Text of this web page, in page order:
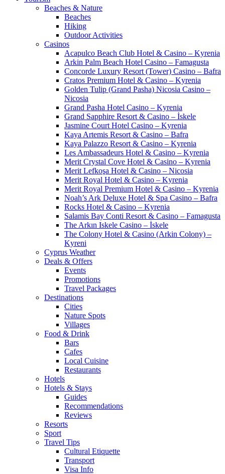
Beaches & Nature
Beaches
Hiking
Outdoor Activities
Casinos
Acapulco Beach Club Hotel & Casino – Kyrenia
Arkin Palm Beach Hotel Casino – Famagusta
Concorde Luxury Resort (Tower) Casino – Bafra
Cratos Premium Hotel & Casino – Kyrenia
Golden Tulip (Grand Pasha) Nicosia Casino –
Nicosia
Grand Pasha Hotel Casino – Kyrenia
Grand Sapphire Resort & Casino – İskele
Jasmine Court Hotel Casino – Kyrenia
Kaya Artemis Resort & Casino – Bafra
Kaya Palazzo Resort & Casino – Kyrenia
Les Ambassadeurs Hotel & Casino – Kyrenia
Merit Crystal Cove Hotel & Casino – Kyrenia
Merit Lefkoşa Hotel & Casino – Nicosia
Merit Royal Hotel & Casino – Kyrenia
Merit Royal Premium Hotel & Casino – Kyrenia
Noah’s Ark Deluxe Hotel & Spa Casino – Bafra
Rocks Hotel & Casino – Kyrenia
Salamis Bay Conti Resort & Casino – Famagusta
The Arkın Iskele Casino – İskele
The Colony Hotel & Casino (Arkin Colony) –
Kyreni
Cyprus Weather
Deals & Offers
Events
Promotions
Travel Packages
Destinations
Cities
Nature Spots
Villages
Food & Drink
Bars
Cafes
Local Cuisine
Restaurants
Hotels
Hotels & Stays
Guides
Recommendations
Reviews
Resorts
Sport
Travel Tips
Cultural Etiquette
Transport
Visa Info